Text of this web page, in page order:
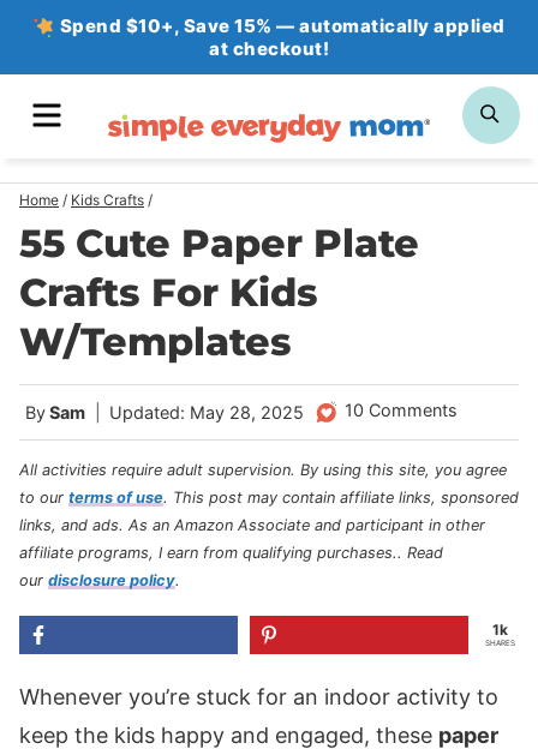
Skip
Spend $10+, Save 15% — automatically applied
at checkout!
Home / Kids Crafts /
55 Cute Paper Plate
Crafts For Kids
W/Templates
BySam Updated: May 28, 2025 10 Comments
All activities require adult supervision. By using this site, you agree
to our terms of use. This post may contain affiliate links, sponsored
links, and ads. As an Amazon Associate and participant in other
affiliate programs, I earn from qualifying purchases.. Read
our disclosure policy.
1k
SHARES
Whenever you’re stuck for an indoor activity to
keep the kids happy and engaged, these paper